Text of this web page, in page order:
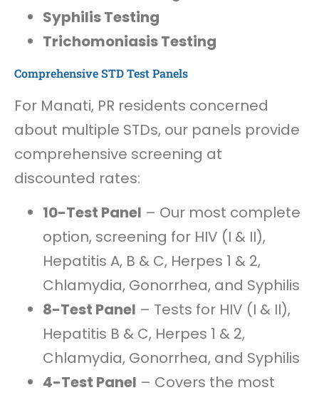
Syphilis Testing
Trichomoniasis Testing
Comprehensive STD Test Panels
For Manati, PR residents concerned
about multiple STDs, our panels provide
comprehensive screening at
discounted rates:
10-Test Panel – Our most complete
option, screening for HIV (I & II),
Hepatitis A, B & C, Herpes 1 & 2,
Chlamydia, Gonorrhea, and Syphilis
8-Test Panel – Tests for HIV (I & II),
Hepatitis B & C, Herpes 1 & 2,
Chlamydia, Gonorrhea, and Syphilis
4-Test Panel – Covers the most